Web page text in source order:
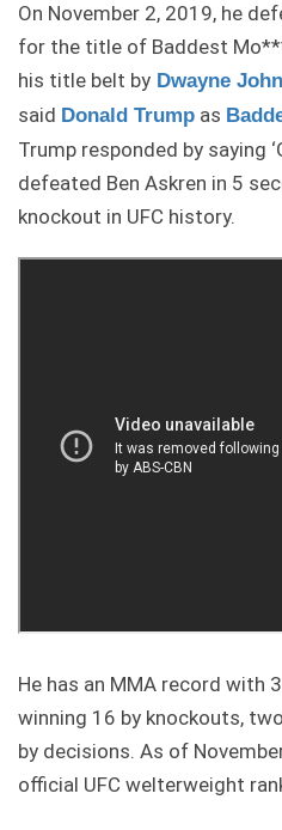
On November 2, 2019, he
for the title of Baddest
his title belt by Dwayne
said Donald Trump as
Trump responded by saying
defeated Ben Askren in 5
knockout in UFC history.
He has an MMA record with
winning 16 by knockouts,
by decisions. As of
official UFC welterweight